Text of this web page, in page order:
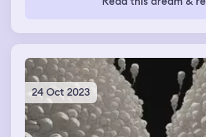
motorcycle and crossing rope
hands with my crush.I had hooted
and so was my crush. I couldn’t
after Yale!
24 Oct 2023